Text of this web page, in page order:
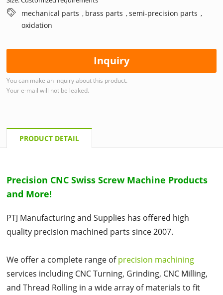
mechanical parts , brass parts ,semi-precision parts ,
oxidation
Inquiry
You can make an inquiry about this product.
Your e-mail will not be leaked.
PRODUCT DETAIL
Precision CNC Swiss Screw Machine Products
and More!
PTJ Manufacturing and Supplies has offered high
quality precision machined parts since 2007.
We offer a complete range ofprecision machining
services including CNC Turning, Grinding, CNC Milling,
and Thread Rolling in a wide array of materials to fit